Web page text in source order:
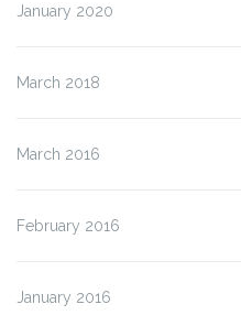
January 2020
March 2018
March 2016
February 2016
January 2016